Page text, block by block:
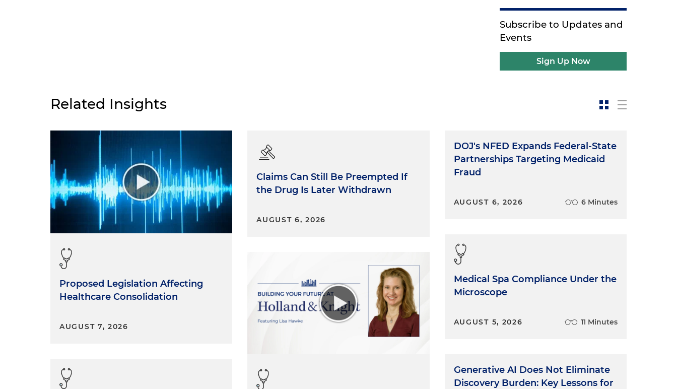
Subscribe to Updates and
Events
Sign Up Now
Related Insights
Proposed Legislation Affecting
Healthcare Consolidation
AUGUST 7, 2026
Claims Can Still Be Preempted If
the Drug Is Later Withdrawn
AUGUST 6, 2026
DOJ's NFED Expands Federal-State
Partnerships Targeting Medicaid
Fraud
AUGUST 6, 2026 6 Minutes
Medical Spa Compliance Under the
Microscope
AUGUST 5, 2026 11 Minutes
Generative AI Does Not Eliminate
Discovery Burden: Key Lessons for